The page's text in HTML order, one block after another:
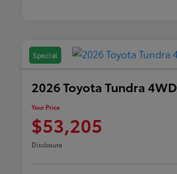
Special
2026 Toyota Tundra
Your Price
$53,205
Disclosure